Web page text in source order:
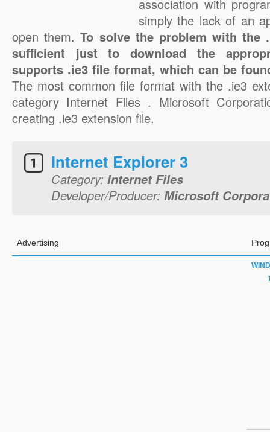
association with
simply the lack of an
open them.To solve the problem with
sufficient just to download the
supports .ie3 file format, which can be
The most common file format with the .ie3
category Internet Files . Microsoft
creating .ie3 extension file.
Internet Explorer 3
Category: Internet Files
Developer/Producer: Microsoft
Advertising